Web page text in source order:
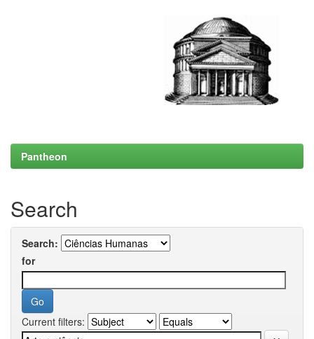
Pantheon
Search
Search:
for
Current filters: